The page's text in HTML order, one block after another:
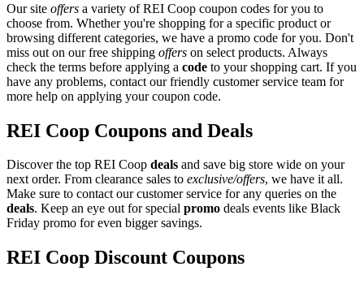
Our site offers a variety of REI Coop coupon codes for you to
choose from. Whether you're shopping for a specific product or
browsing different categories, we have a promo code for you. Don't
miss out on our free shipping offers on select products. Always
check the terms before applying a code to your shopping cart. If you
have any problems, contact our friendly customer service team for
more help on applying your coupon code.
REI Coop Coupons and Deals
Discover the top REI Coop deals and save big store wide on your
next order. From clearance sales to exclusive/offers, we have it all.
Make sure to contact our customer service for any queries on the
deals. Keep an eye out for special promo deals events like Black
Friday promo for even bigger savings.
REI Coop Discount Coupons